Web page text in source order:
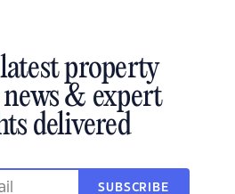
property
& expert
delivered
SUBSCRIBE